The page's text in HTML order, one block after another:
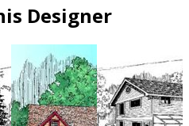
Designer